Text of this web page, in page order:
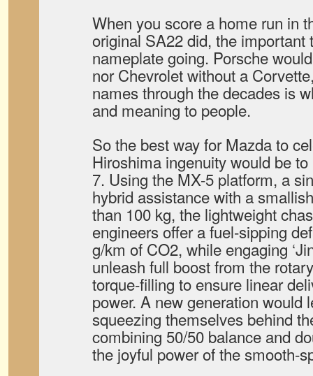
When you score a home run in
original SA22 did, the important
nameplate going. Porsche
nor Chevrolet without a
names through the decades is
and meaning to people.
So the best way for Mazda to
Hiroshima ingenuity would be
7. Using the MX-5 platform, a
hybrid assistance with a
than 100 kg, the lightweight
engineers offer a fuel-sipping
g/km of CO2, while engaging
unleash full boost from the
torque-filling to ensure linear
power. A new generation would
squeezing themselves behind
combining 50/50 balance and
the joyful power of the smooth-